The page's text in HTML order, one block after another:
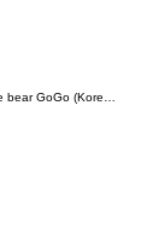
Cute bear GoGo (Korean-Thai)